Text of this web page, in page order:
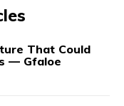
That Could
— Gfaloe